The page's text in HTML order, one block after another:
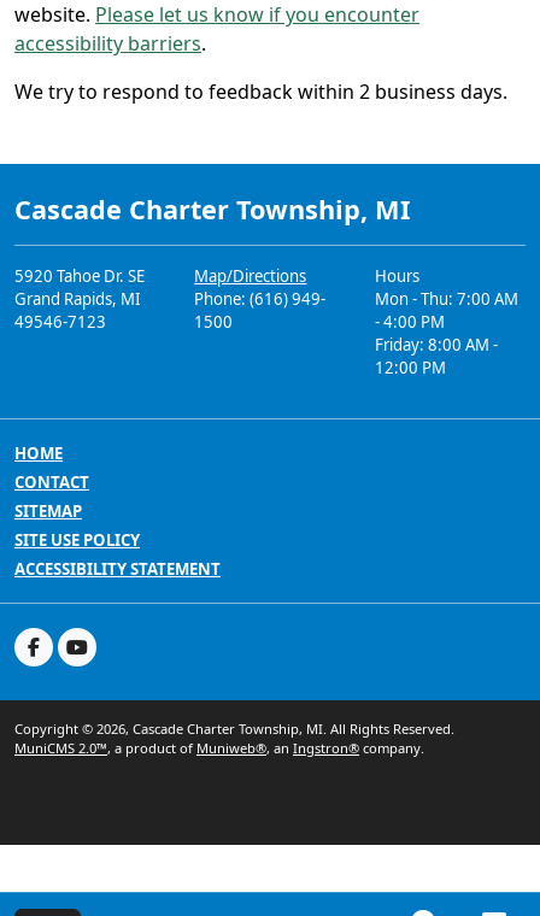
website. Please let us know if you encounter
accessibility barriers.
We try to respond to feedback within 2 business days.
Cascade Charter Township, MI
5920 Tahoe Dr. SE
Grand Rapids, MI
49546-7123
Map/Directions
Phone: (616) 949-
1500
Hours
Mon - Thu: 7:00 AM
- 4:00 PM
Friday: 8:00 AM -
12:00 PM
HOME
CONTACT
SITEMAP
SITE USE POLICY
ACCESSIBILITY STATEMENT
Copyright © 2026, Cascade Charter Township, MI. All Rights Reserved.
MuniCMS 2.0™, a product of Muniweb®, an Ingstron® company.